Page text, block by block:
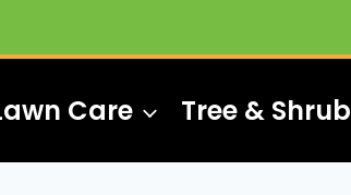
Care Tree & Shrub